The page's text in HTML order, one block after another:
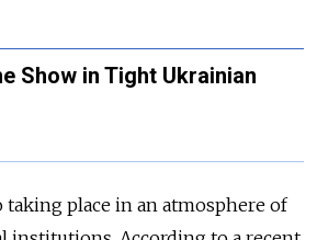
Show in Tight Ukrainian
taking place in an atmosphere of